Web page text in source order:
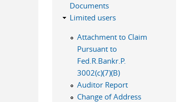
Documents
Limited users
Attachment to Claim
Pursuant to
Fed.R.Bankr.P.
3002(c)(7)(B)
Auditor Report
Change of Address